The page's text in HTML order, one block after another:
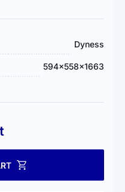
Dyness
594x558x1663